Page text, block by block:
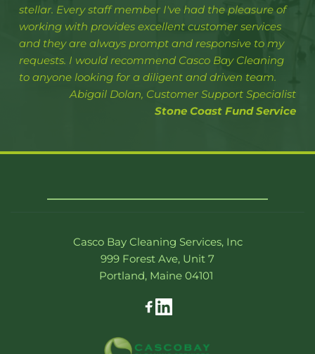
stellar. Every staff member I've had the pleasure of
working with provides excellent customer services
and they are always prompt and responsive to my
requests. I would recommend Casco Bay Cleaning
to anyone looking for a diligent and driven team.
Abigail Dolan, Customer Support Specialist
Stone Coast Fund Service
Casco Bay Cleaning Services, Inc
999 Forest Ave, Unit 7
Portland, Maine 04101